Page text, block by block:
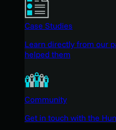
Case Studies
Learn directly from our
helped them
Community
Get in touch with the